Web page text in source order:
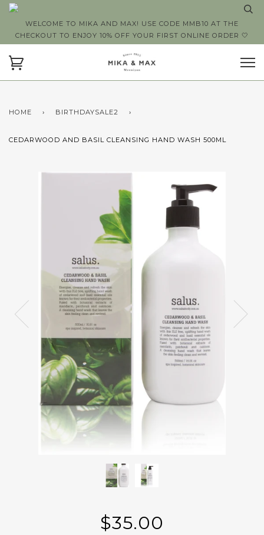
WELCOME TO MIKA AND MAX! USE CODE MMB10 AT THE
CHECKOUT TO ENJOY 10% OFF YOUR FIRST ONLINE ORDER 🤍
HOME › BIRTHDAYSALE2 ›
CEDARWOOD AND BASIL CLEANSING HAND WASH 500ML
$35.00